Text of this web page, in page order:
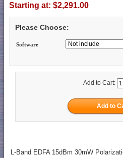
Starting at: $2,291.00
Please Choose:
Software
Add to Cart:
L-Band EDFA 15dBm 30mW